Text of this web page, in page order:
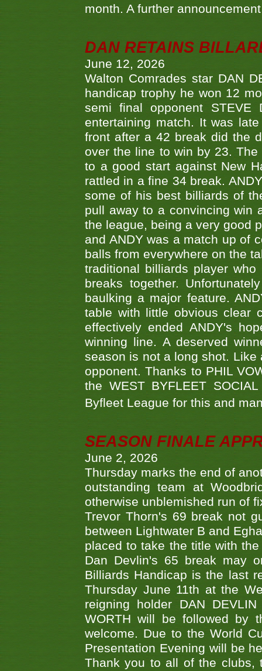
month. A further
DAN RETAINS
June 12, 2026
Walton Comrades star DAN
handicap trophy he won 12
semi final opponent
entertaining match. It was
front after a 42 break did the
over the line to win by 23.
to a good start against New
rattled in a fine 34 break.
some of his best billiards of
pull away to a convincing win
the league, being a very good
and ANDY was a match up of
balls from everywhere on the
traditional billiards player
breaks together.
baulking a major feature.
table with little obvious clear
effectively ended ANDY's
winning line. A deserved
season is not a long shot.
opponent. Thanks to PHIL
the WEST BYFLEET
Byfleet League for this and
SEASON FINALE
June 2, 2026
Thursday marks the end of
outstanding team at
otherwise unblemished run of
Trevor Thorn's 69 break not
between Lightwater B and
placed to take the title with
Dan Devlin's 65 break may
Billiards Handicap is the last
Thursday June 11th at the
reigning holder DAN
WORTH will be followed by
welcome. Due to the World
Presentation Evening will be
Thank you to all of the clubs,